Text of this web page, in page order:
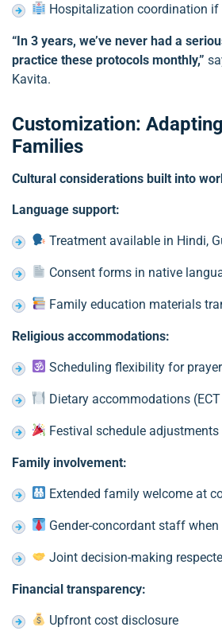
Hospitalization coordination if
“In 3 years, we’ve never had a
practice these protocols monthly,”
Kavita.
Customization:
Families
Cultural considerations built into
Language support:
Treatment available in Hindi,
Consent forms in native
Family education materials
Religious accommodations:
Scheduling flexibility for
Dietary accommodations
Festival schedule adjustments
Family involvement:
Extended family welcome at
Gender-concordant staff when
Joint decision-making
Financial transparency:
Upfront cost disclosure